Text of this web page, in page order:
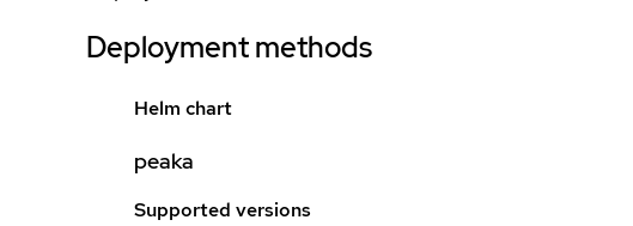
Deployment methods
Helm chart
peaka
Supported versions